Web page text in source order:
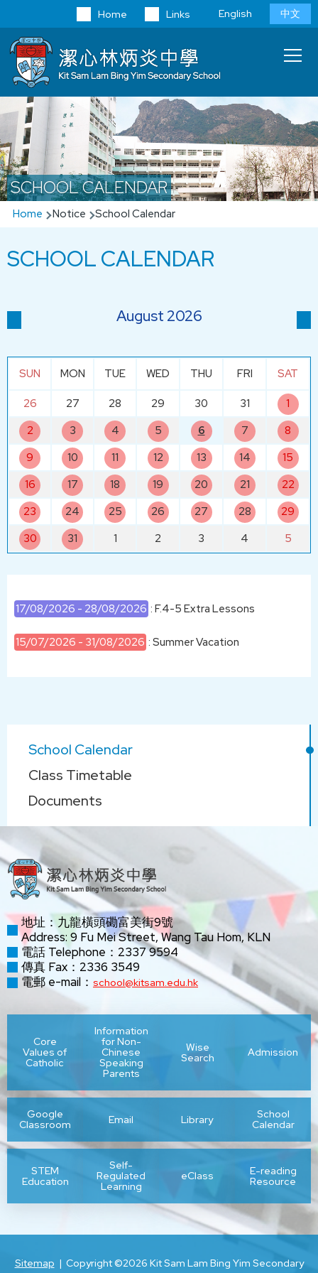
Skip to main content
Language
switcher
English 中文
Links
Home
SCHOOL CALENDAR
Breadcrumb
Home Notice School Calendar
SCHOOL CALENDAR
August 2026
SUN MON TUE WED THU FRI SAT
26 27 28 29 30 31
1
2
3 4 5 6 7
8
9
10 11 12 13 14
15
16
17 18 19 20 21
22
23
24 25 26 27 28
29
30
31 1 2 3 4 5
17/08/2026 - 28/08/2026 : F.4-5 Extra Lessons
15/07/2026 - 31/08/2026 : Summer Vacation
navigation
School Calendar
Class Timetable
Documents
地址：九龍橫頭磡富美街9號
Address: 9 Fu Mei Street, Wang Tau Hom, KLN
電話 Telephone：2337 9594
傳真 Fax：2336 3549
電郵 e-mail： school@kitsam.edu.hk
Core
Values of
Catholic
Information
for Non-
Chinese
Speaking
Parents
Wise
Search
Admission
Google
Classroom
Email Library
School
Calendar
STEM
Education
Self-
Regulated
Learning
eClass
E-reading
Resource
Sitemap | Copyright ©2026 Kit Sam Lam Bing Yim Secondary